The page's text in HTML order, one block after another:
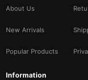
About Us
New Arrivals
Popular Products
Information